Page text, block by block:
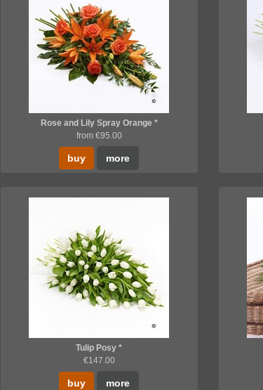
Rose and Lily Spray Orange *
from €95.00
buy more
Tulip Posy *
€147.00
buy more